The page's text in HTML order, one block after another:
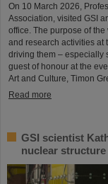
On 10 March 2026,
Association, visited GSI
office. The purpose of
and research activities at
driving them – especially
guest of honour at the
Art and Culture, Timon
Read more
GSI scientist
nuclear